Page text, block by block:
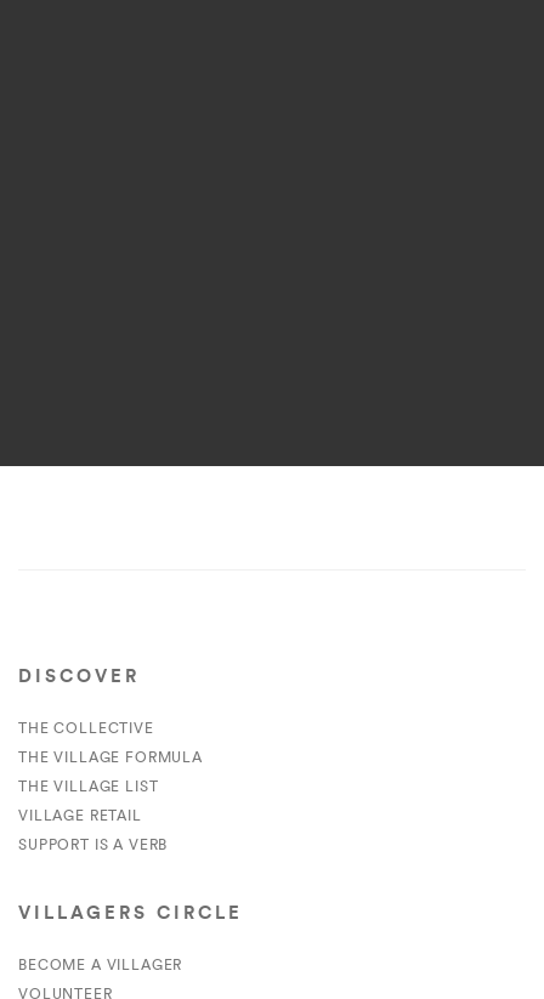
DISCOVER
THE COLLECTIVE
THE VILLAGE FORMULA
THE VILLAGE LIST
VILLAGE RETAIL
SUPPORT IS A VERB
VILLAGERS CIRCLE
BECOME A VILLAGER
VOLUNTEER